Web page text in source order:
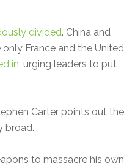
divided. China and
France and the United
in, urging leaders to put
Carter points out the
broad.
to massacre his own